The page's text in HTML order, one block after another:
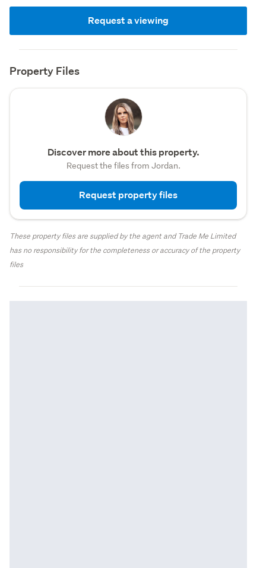
Request a viewing
Property Files
Discover more about this property.
Request the files from Jordan.
Request property files
These property files are supplied by the agent and Trade Me Limited
has no responsibility for the completeness or accuracy of the property
files